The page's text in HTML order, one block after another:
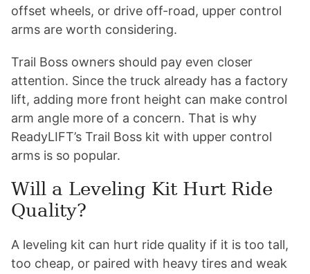
offset wheels, or drive off-road, upper control
arms are worth considering.
Trail Boss owners should pay even closer
attention. Since the truck already has a factory
lift, adding more front height can make control
arm angle more of a concern. That is why
ReadyLIFT’s Trail Boss kit with upper control
arms is so popular.
Will a Leveling Kit Hurt Ride
Quality?
A leveling kit can hurt ride quality if it is too tall,
too cheap, or paired with heavy tires and weak